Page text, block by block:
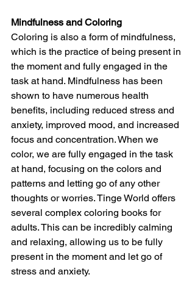
Mindfulness and Coloring
Coloring is also a form of mindfulness,
which is the practice of being present in
the moment and fully engaged in the
task at hand. Mindfulness has been
shown to have numerous health
benefits, including reduced stress and
anxiety, improved mood, and increased
focus and concentration. When we
color, we are fully engaged in the task
at hand, focusing on the colors and
patterns and letting go of any other
thoughts or worries. Tinge World offers
several complex coloring books for
adults. This can be incredibly calming
and relaxing, allowing us to be fully
present in the moment and let go of
stress and anxiety.